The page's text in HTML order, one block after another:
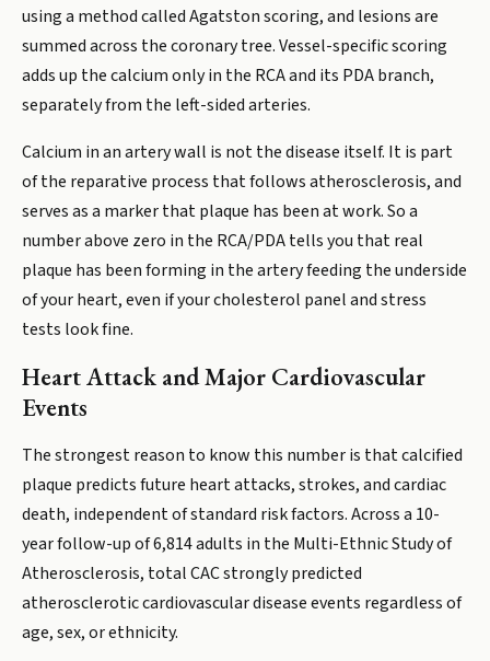
using a method called Agatston scoring, and lesions are
summed across the coronary tree. Vessel-specific scoring
adds up the calcium only in the RCA and its PDA branch,
separately from the left-sided arteries.
Calcium in an artery wall is not the disease itself. It is part
of the reparative process that follows atherosclerosis, and
serves as a marker that plaque has been at work. So a
number above zero in the RCA/PDA tells you that real
plaque has been forming in the artery feeding the underside
of your heart, even if your cholesterol panel and stress
tests look fine.
Heart Attack and Major Cardiovascular
Events
The strongest reason to know this number is that calcified
plaque predicts future heart attacks, strokes, and cardiac
death, independent of standard risk factors. Across a 10-
year follow-up of 6,814 adults in the Multi-Ethnic Study of
Atherosclerosis, total CAC strongly predicted
atherosclerotic cardiovascular disease events regardless of
age, sex, or ethnicity.